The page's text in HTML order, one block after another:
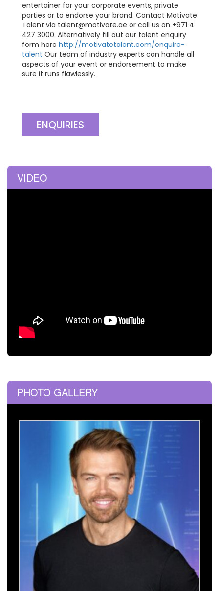
entertainer for your corporate events, private
parties or to endorse your brand. Contact Motivate
Talent via talent@motivate.ae or call us on +971 4
427 3000. Alternatively fill out our talent enquiry
form here http://motivatetalent.com/enquire-
talent Our team of industry experts can handle all
aspects of your event or endorsement to make
sure it runs flawlessly.
ENQUIRIES
VIDEO
PHOTO GALLERY